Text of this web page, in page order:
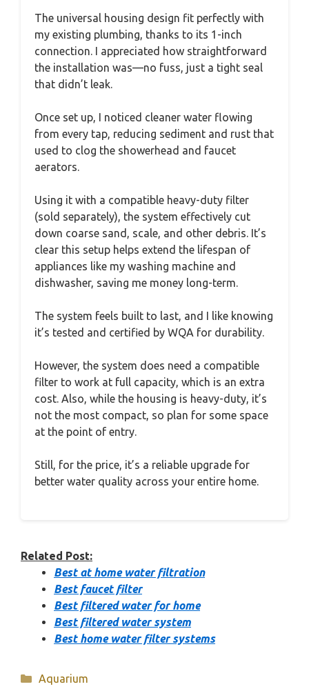
The universal housing design fit perfectly with
my existing plumbing, thanks to its 1-inch
connection. I appreciated how straightforward
the installation was—no fuss, just a tight seal
that didn’t leak.
Once set up, I noticed cleaner water flowing
from every tap, reducing sediment and rust that
used to clog the showerhead and faucet
aerators.
Using it with a compatible heavy-duty filter
(sold separately), the system effectively cut
down coarse sand, scale, and other debris. It’s
clear this setup helps extend the lifespan of
appliances like my washing machine and
dishwasher, saving me money long-term.
The system feels built to last, and I like knowing
it’s tested and certified by WQA for durability.
However, the system does need a compatible
filter to work at full capacity, which is an extra
cost. Also, while the housing is heavy-duty, it’s
not the most compact, so plan for some space
at the point of entry.
Still, for the price, it’s a reliable upgrade for
better water quality across your entire home.
Related Post:
Best at home water filtration
Best faucet filter
Best filtered water for home
Best filtered water system
Best home water filter systems
Categories
Aquarium